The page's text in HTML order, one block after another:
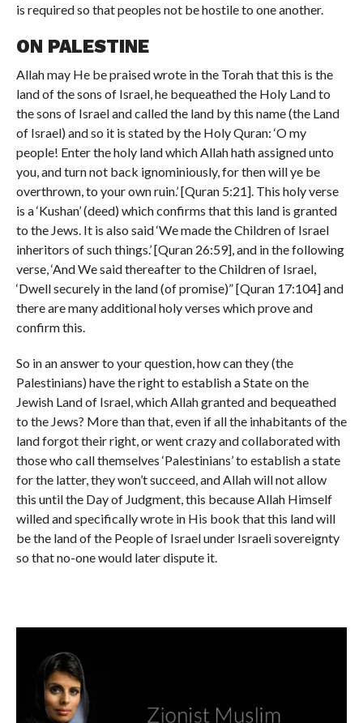
is required so that peoples not be hostile to one another.
ON PALESTINE
Allah may He be praised wrote in the Torah that this is the
land of the sons of Israel, he bequeathed the Holy Land to
the sons of Israel and called the land by this name (the Land
of Israel) and so it is stated by the Holy Quran: ‘O my
people! Enter the holy land which Allah hath assigned unto
you, and turn not back ignominiously, for then will ye be
overthrown, to your own ruin.’ [Quran 5:21]. This holy verse
is a ‘Kushan’ (deed) which confirms that this land is granted
to the Jews. It is also said ‘We made the Children of Israel
inheritors of such things.’ [Quran 26:59], and in the following
verse, ‘And We said thereafter to the Children of Israel,
‘Dwell securely in the land (of promise)” [Quran 17:104] and
there are many additional holy verses which prove and
confirm this.
So in an answer to your question, how can they (the
Palestinians) have the right to establish a State on the
Jewish Land of Israel, which Allah granted and bequeathed
to the Jews? More than that, even if all the inhabitants of the
land forgot their right, or went crazy and collaborated with
those who call themselves ‘Palestinians’ to establish a state
for the latter, they won’t succeed, and Allah will not allow
this until the Day of Judgment, this because Allah Himself
willed and specifically wrote in His book that this land will
be the land of the People of Israel under Israeli sovereignty
so that no-one would later dispute it.